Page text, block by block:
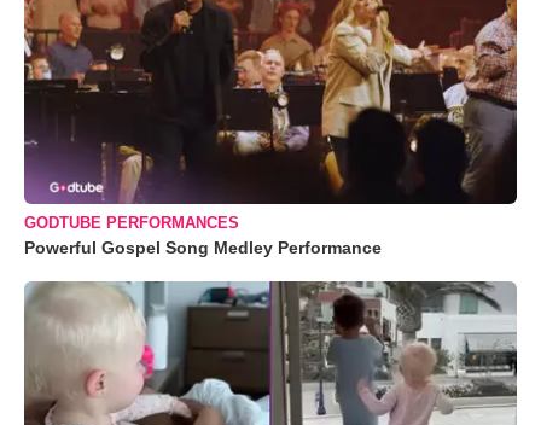
GODTUBE PERFORMANCES
Powerful Gospel Song Medley Performance